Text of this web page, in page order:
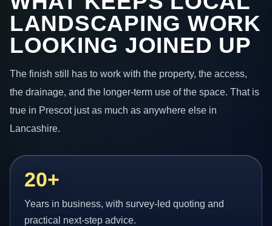
LANDSCAPING WORK
LOOKING JOINED UP
The finish still has to work with the property, the access,
the drainage, and the longer-term use of the space. That is
true in Prescot just as much as anywhere else in
Lancashire.
20+
Years in business, with survey-led quoting and
practical next-step advice.